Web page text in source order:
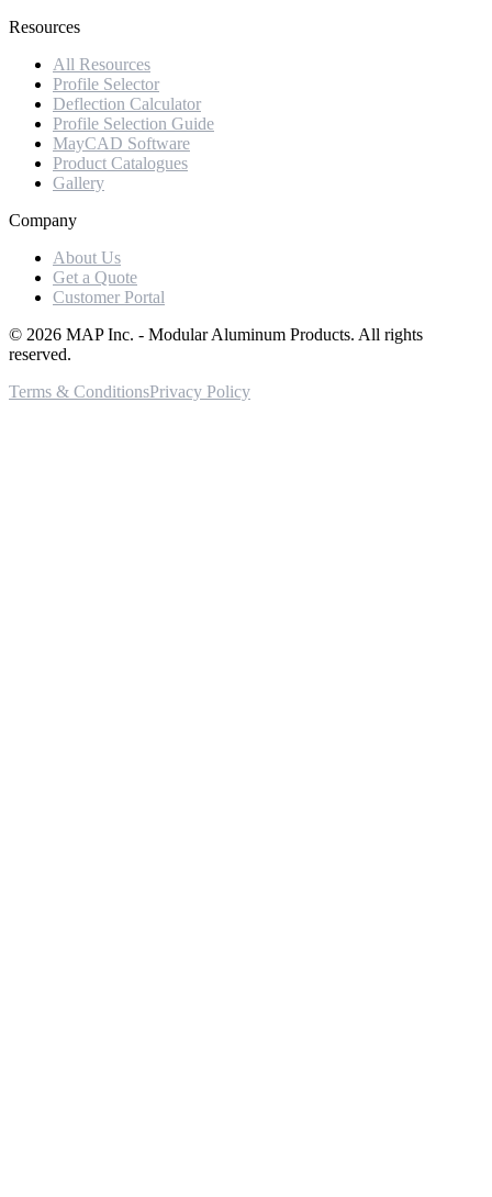
Resources
All Resources
Profile Selector
Deflection Calculator
Profile Selection Guide
MayCAD Software
Product Catalogues
Gallery
Company
About Us
Get a Quote
Customer Portal
© 2026 MAP Inc. - Modular Aluminum Products. All rights
reserved.
Terms & ConditionsPrivacy Policy